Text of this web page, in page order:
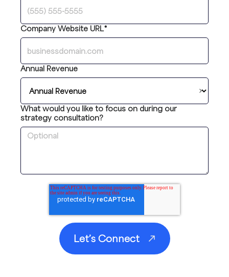
Company Website URL*
Annual Revenue
What would you like to focus on during our
strategy consultation?